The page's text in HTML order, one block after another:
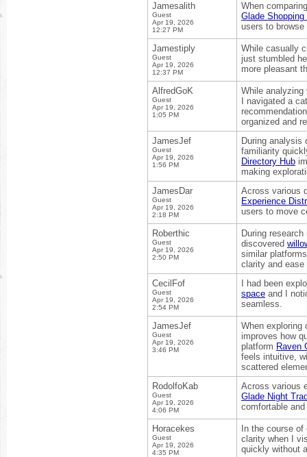
Jamesalith
Guest
Apr 19, 2026
12:27 PM
When
Glade Shopping
users to
Jamestiply
Guest
Apr 19, 2026
12:37 PM
While casually
just stumbled
more pleasant
AlfredGoK
Guest
Apr 19, 2026
1:05 PM
While
I navigated a
organized and
JamesJef
Guest
Apr 19, 2026
1:56 PM
During
familiarity
Directory Hub
making
JamesDar
Guest
Apr 19, 2026
2:18 PM
Across various
Experience
users to move
Roberthic
Guest
Apr 19, 2026
2:50 PM
During
discovered
similar
clarity and
CecilFof
Guest
Apr 19, 2026
2:54 PM
I had been
space and I
seamless.
JamesJef
Guest
Apr 19, 2026
3:46 PM
When exploring
improves how
platform Raven
feels intuitive,
scattered
RodolfoKab
Guest
Apr 19, 2026
4:06 PM
Across various
Glade Night
comfortable
Horacekes
Guest
Apr 19, 2026
4:35 PM
In the course
clarity when I
quickly without